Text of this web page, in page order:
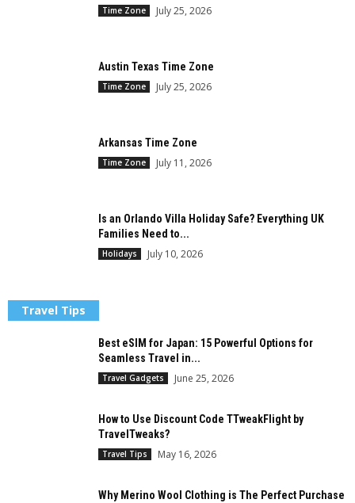
Time Zone July 25, 2026
Austin Texas Time Zone
Time Zone July 25, 2026
Arkansas Time Zone
Time Zone July 11, 2026
Is an Orlando Villa Holiday Safe? Everything UK
Families Need to...
Holidays July 10, 2026
Travel Tips
Best eSIM for Japan: 15 Powerful Options for
Seamless Travel in...
Travel Gadgets June 25, 2026
How to Use Discount Code TTweakFlight by
TravelTweaks?
Travel Tips May 16, 2026
Why Merino Wool Clothing is The Perfect Purchase